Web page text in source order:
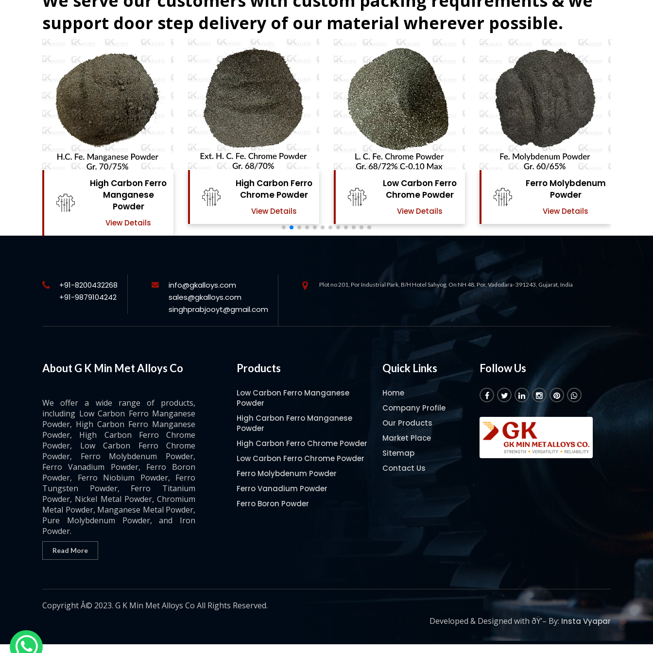
support door step delivery of our material wherever possible.
High Carbon Ferro
Chrome Powder
View Details
Low Carbon Ferro
Chrome Powder
View Details
Ferro Molybdenum
Powder
View Details
Ferro Vanadium
Powder
View Details
+91-8200432268
+91-9879104242
info@gkalloys.com
sales@gkalloys.com
singhprabjooyt@gmail.com
Plot no 201, Por Industrial Park, B/H Hotel Sahyog, On NH 48, Por, Vadodara- 391243, Gujarat, India
About G K Min Met Alloys Co
We offer a wide range of products,
including Low Carbon Ferro Manganese
Powder, High Carbon Ferro Manganese
Powder, High Carbon Ferro Chrome
Powder, Low Carbon Ferro Chrome
Powder, Ferro Molybdenum Powder,
Ferro Vanadium Powder, Ferro Boron
Powder, Ferro Niobium Powder, Ferro
Tungsten Powder, Ferro Titanium
Powder, Nickel Metal Powder, Chromium
Metal Powder, Manganese Metal Powder,
Pure Molybdenum Powder, and Iron
Powder.
Read More
Products
Low Carbon Ferro Manganese
Powder
High Carbon Ferro Manganese
Powder
High Carbon Ferro Chrome Powder
Low Carbon Ferro Chrome Powder
Ferro Molybdenum Powder
Ferro Vanadium Powder
Ferro Boron Powder
Pure Molybdenum Powder
Quick Links
Home
Company Profile
Our Products
Market Place
Sitemap
Contact Us
Follow Us
Copyright Â© 2023. G K Min Met Alloys Co All Rights Reserved.
Developed & Designed with ðŸ’– By: Insta Vyapar